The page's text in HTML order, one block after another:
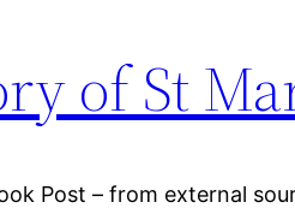
of St
Post – from external